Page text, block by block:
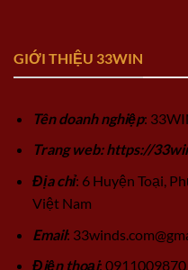
GIỚI THIỆU 33WIN
Tên doanh nghiệp:
Trang web: https://
Địa chỉ: 6 Huyện Toại,
Việt Nam
Email:
Điện thoại: 0911009870